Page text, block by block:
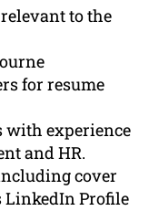
to the
for resume
with experience
and HR.
cover
Profile